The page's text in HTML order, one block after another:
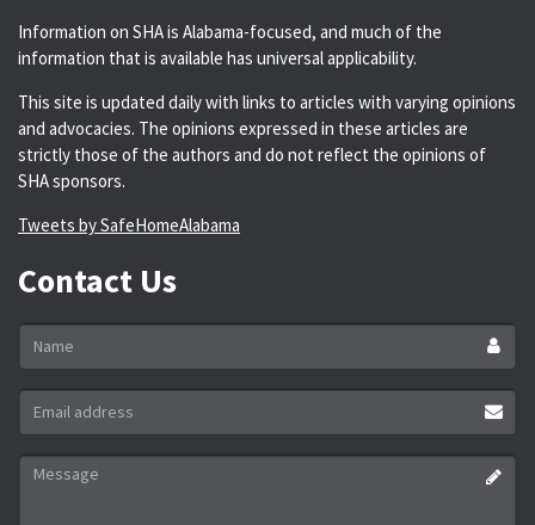
Information on SHA is Alabama-focused, and much of the
information that is available has universal applicability.
This site is updated daily with links to articles with varying opinions
and advocacies. The opinions expressed in these articles are
strictly those of the authors and do not reflect the opinions of
SHA sponsors.
Tweets by SafeHomeAlabama
Contact Us
Name
Email
address
*
Message